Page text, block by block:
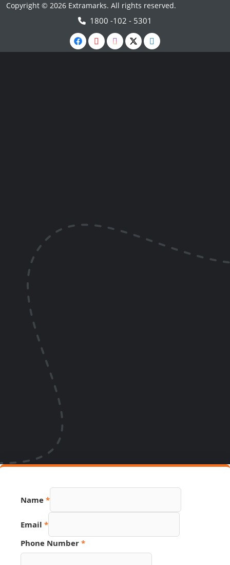
Copyright © 2026 Extramarks. All rights reserved.
1800 -102 - 5301
Name *
Email *
Page
Number
Phone Number *